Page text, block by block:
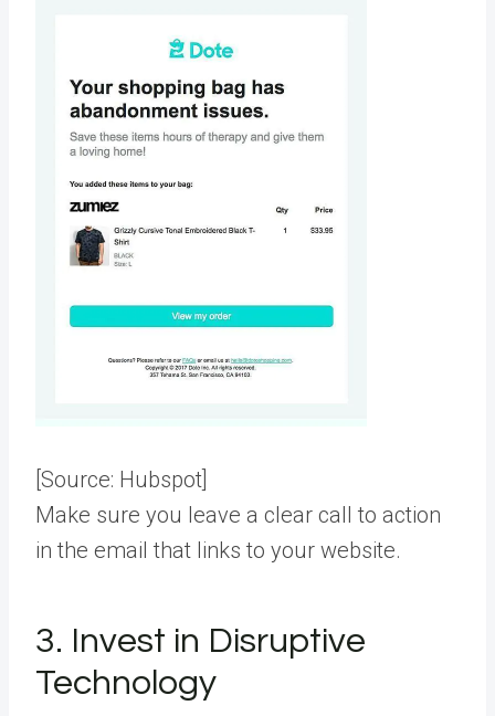
[Source: Hubspot
Make sure you leave a clear call to action
in the email that links to your website.
3. Invest in Disruptive
Technology